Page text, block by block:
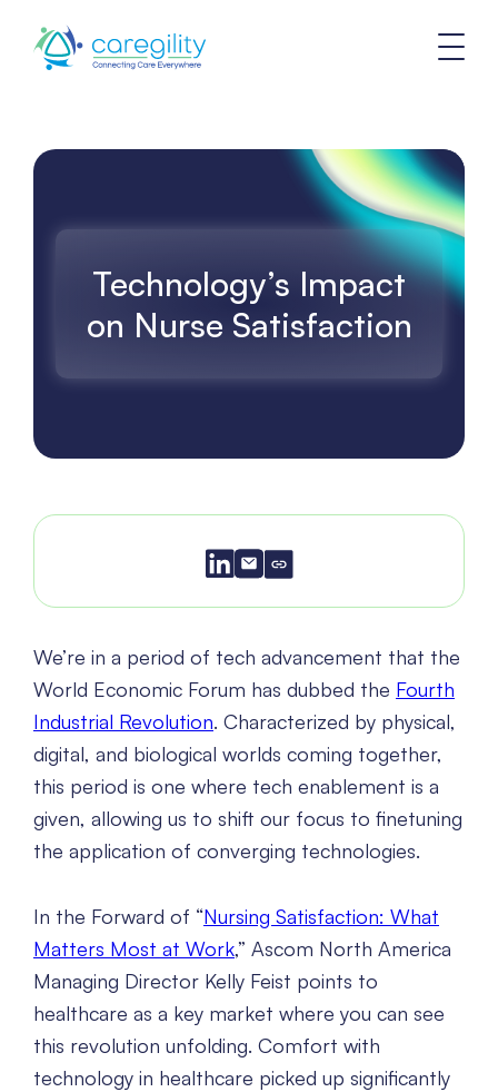
Technology’s Impact
on Nurse Satisfaction
We’re in a period of tech advancement that the
World Economic Forum has dubbed the Fourth
Industrial Revolution. Characterized by physical,
digital, and biological worlds coming together,
this period is one where tech enablement is a
given, allowing us to shift our focus to finetuning
the application of converging technologies.
In the Forward of “Nursing Satisfaction: What
Matters Most at Work,” Ascom North America
Managing Director Kelly Feist points to
healthcare as a key market where you can see
this revolution unfolding. Comfort with
technology in healthcare picked up significantly